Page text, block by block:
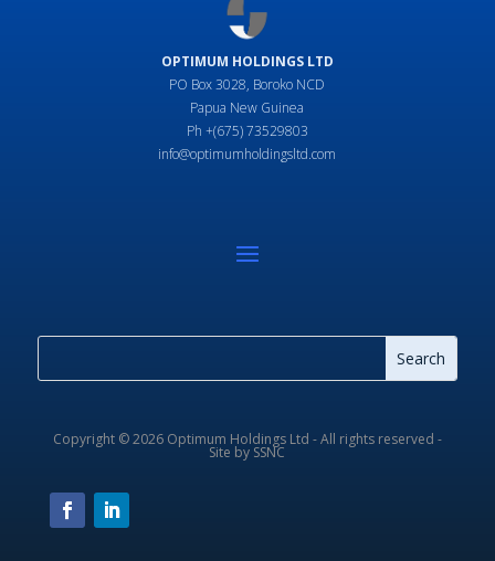
OPTIMUM HOLDINGS LTD
PO Box 3028, Boroko NCD
Papua New Guinea
Ph +(675) 73529803
info@optimumholdingsltd.com
Copyright © 2026 Optimum Holdings Ltd - All rights reserved -
Site by SSNC